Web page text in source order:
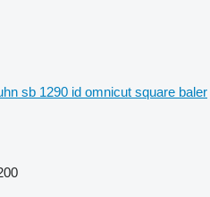
sb 1290 id omnicut square baler